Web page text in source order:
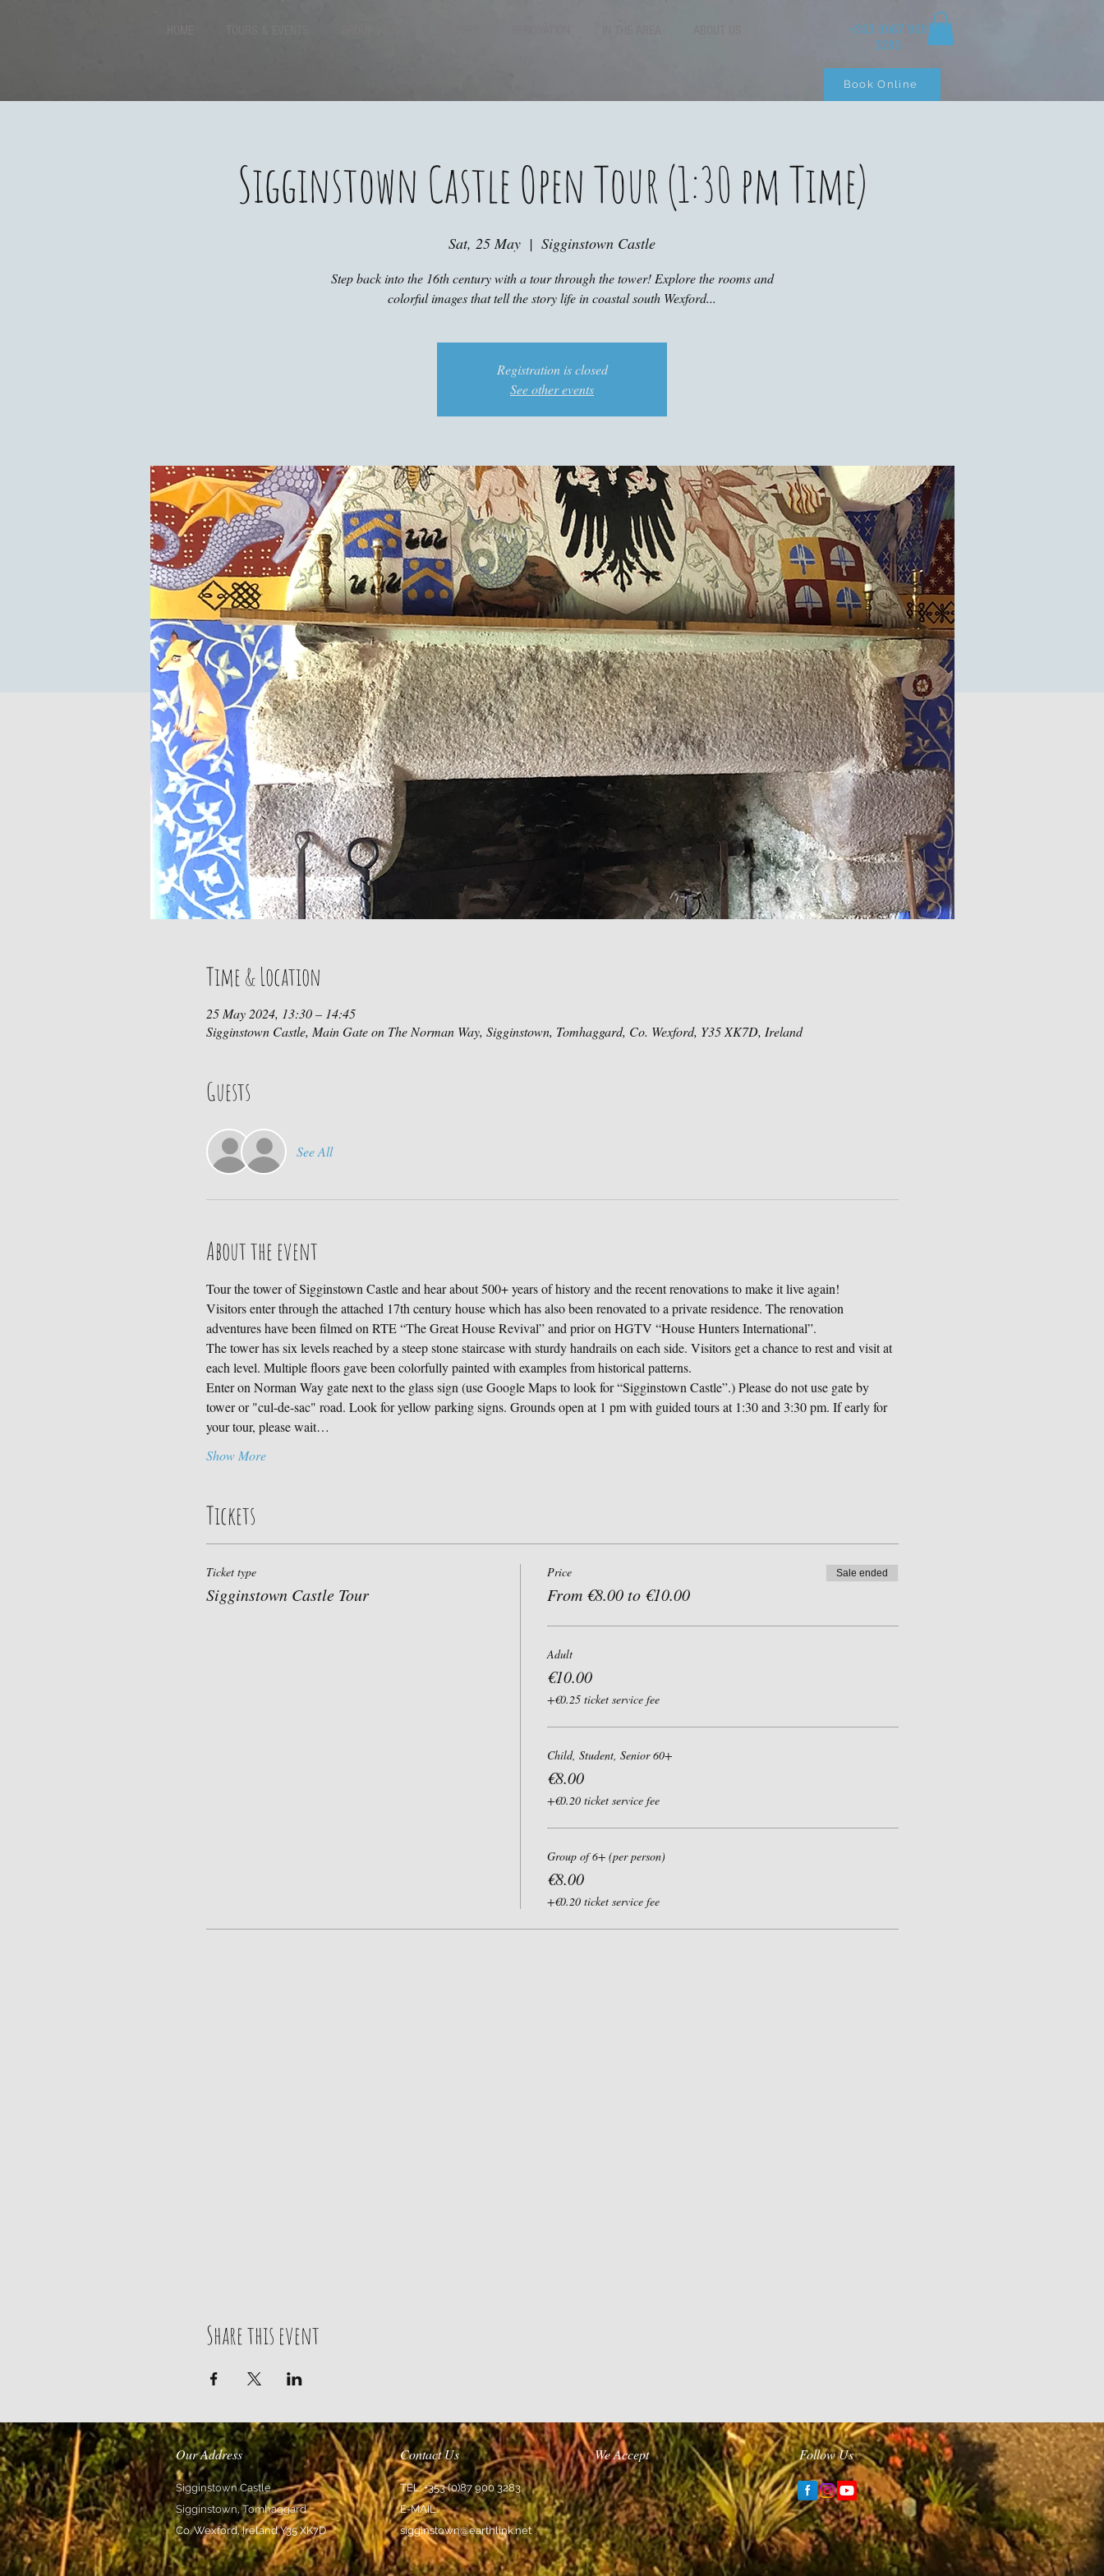
+353 (0)87 900
3283
Book Online
Sigginstown Castle Open Tour (1:30 pm Time)
Sat, 25 May
  |
Sigginstown Castle
Step back into the 16th century with a tour through the tower! Explore the rooms and
colorful images that tell the story life in coastal south Wexford...
Registration is closed
See other events
Time & Location
25 May 2024, 13:30 – 14:45
Sigginstown Castle, Main Gate on The Norman Way, Sigginstown, Tomhaggard, Co. Wexford, Y35 XK7D, Ireland
Guests
See All
About the event
Tour the tower of Sigginstown Castle and hear about 500+ years of history and the recent renovations to make it live again!
Visitors enter through the attached 17th century house which has also been renovated to a private residence. The renovation
adventures have been filmed on RTE “The Great House Revival” and prior on HGTV “House Hunters International”.
The tower has six levels reached by a steep stone staircase with sturdy handrails on each side. Visitors get a chance to rest and visit at
each level. Multiple floors gave been colorfully painted with examples from historical patterns.
Enter on Norman Way gate next to the glass sign (use Google Maps to look for “Sigginstown Castle”.) Please do not use gate by
tower or "cul-de-sac" road. Look for yellow parking signs. Grounds open at 1 pm with guided tours at 1:30 and 3:30 pm. If early for
your tour, please wait…
Show More
Tickets
Ticket type
Sigginstown Castle Tour
Price
From €8.00 to €10.00
Sale ended
Adult
€10.00
+€0.25 ticket service fee
Child, Student, Senior 60+
€8.00
+€0.20 ticket service fee
Group of 6+ (per person)
€8.00
+€0.20 ticket service fee
Share this event
Our Address
Sigginstown Castle
Sigginstown, Tomhaggard
Co. Wexford, Ireland Y35 XK7D
Contact Us
TEL: +353 (0)87 900 3283
E-MAIL:
sigginstown@earthlink.net
We Accept Follow Us